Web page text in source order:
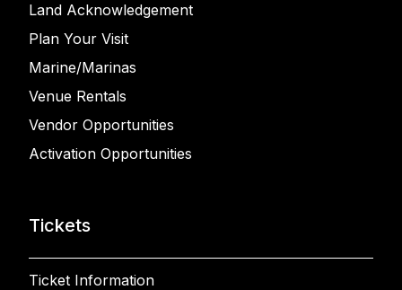
Land Acknowledgement
Plan Your Visit
Marine/Marinas
Venue Rentals
Vendor Opportunities
Activation Opportunities
Tickets
Ticket Information